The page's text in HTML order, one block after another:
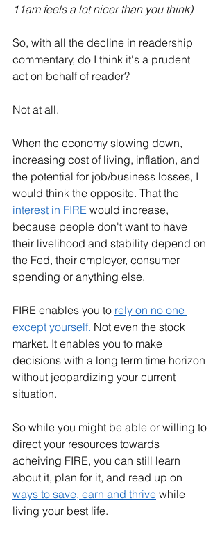
11am feels a lot nicer than you think)
So, with all the decline in readership
commentary, do I think it's a prudent
act on behalf of reader?
Not at all.
When the economy slowing down,
increasing cost of living, inflation, and
the potential for job/business losses, I
would think the opposite. That the
interest in FIRE would increase,
because people don't want to have
their livelihood and stability depend on
the Fed, their employer, consumer
spending or anything else.
FIRE enables you to rely on no one
except yourself. Not even the stock
market. It enables you to make
decisions with a long term time horizon
without jeopardizing your current
situation.
So while you might be able or willing to
direct your resources towards
acheiving FIRE, you can still learn
about it, plan for it, and read up on
ways to save, earn and thrive while
living your best life.